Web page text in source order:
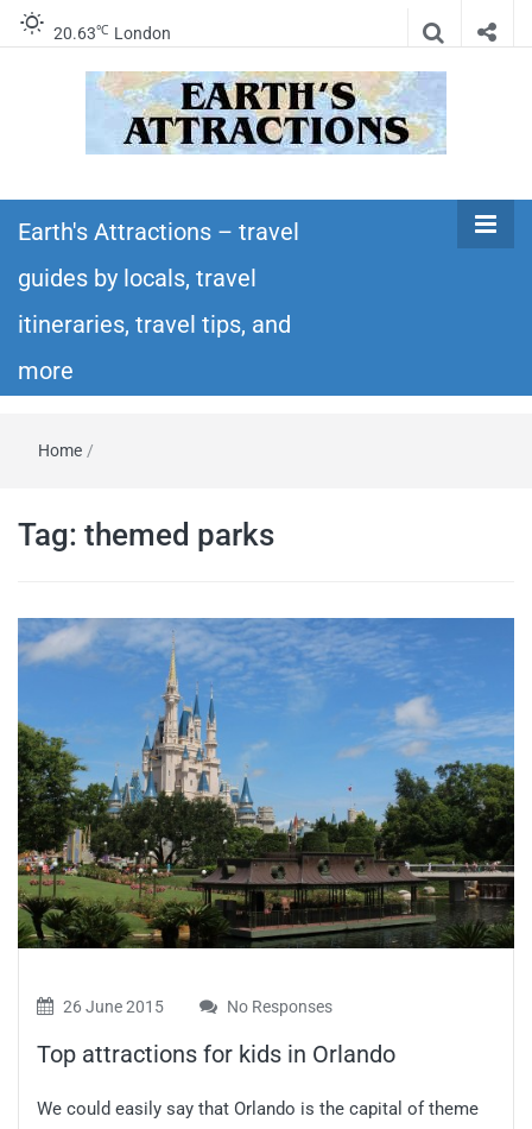
20.63℃ London
Earth's
Attractions –
travel guides
and more
itineraries – Amazing places to see in the
world!
Earth's Attractions – travel
guides by locals, travel
itineraries, travel tips, and
more
Home /
Tag: themed parks
26 June 2015 No Responses
Top attractions for kids in Orlando
We could easily say that Orlando is the capital of theme